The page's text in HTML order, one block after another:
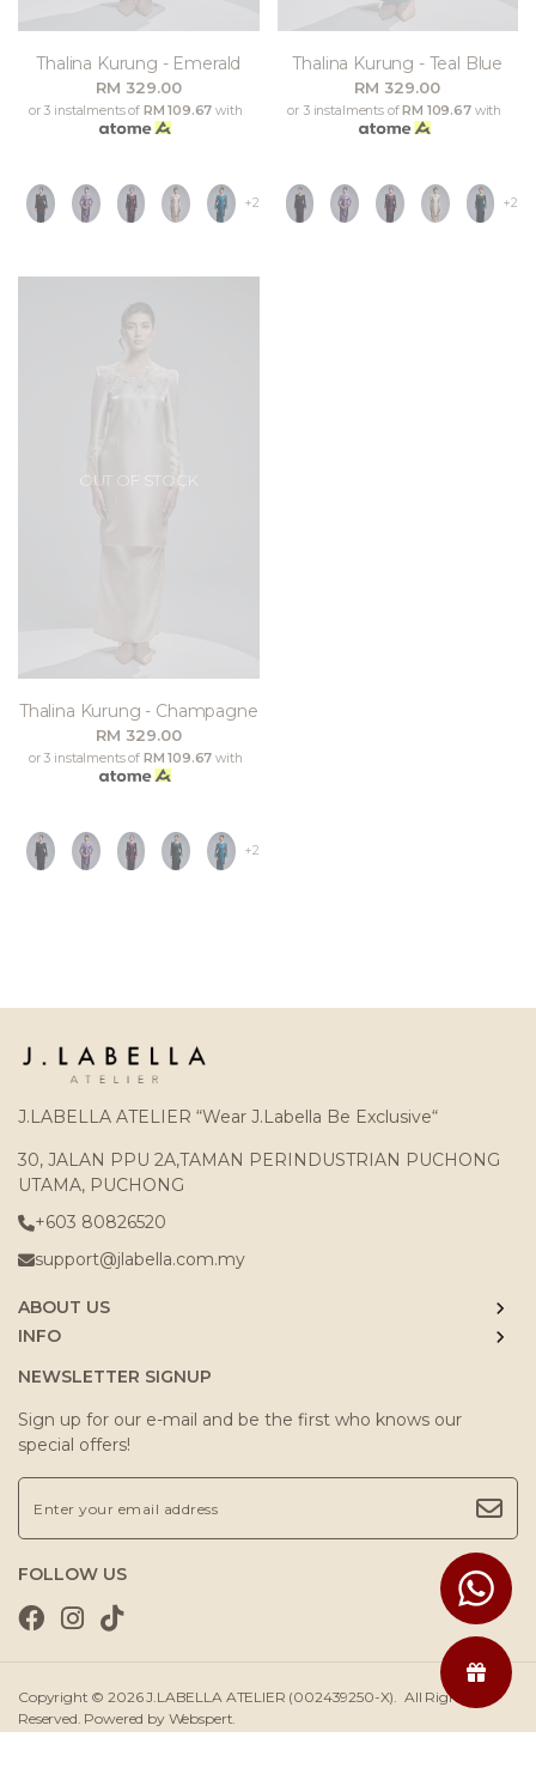
Thalina Kurung - Emerald
RM 329.00
or 3 instalments of RM 109.67 with
+2
Thalina Kurung - Teal Blue
RM 329.00
or 3 instalments ofRM 109.67with
+2
OUT OF STOCK
Thalina Kurung - Champagne
RM 329.00
or 3 instalments of RM 109.67 with
+2
J.LABELLA ATELIER “Wear J.Labella Be Exclusive“
30, JALAN PPU 2A,TAMAN PERINDUSTRIAN PUCHONG
UTAMA, PUCHONG
+603 80826520
support@jlabella.com.my
ABOUT US
INFO
NEWSLETTER SIGNUP
Sign up for our e-mail and be the first who knows our
special offers!
FOLLOW US
Copyright © 2026J.LABELLA ATELIER (002439250-X). All Rights
Reserved. Powered by Webspert.